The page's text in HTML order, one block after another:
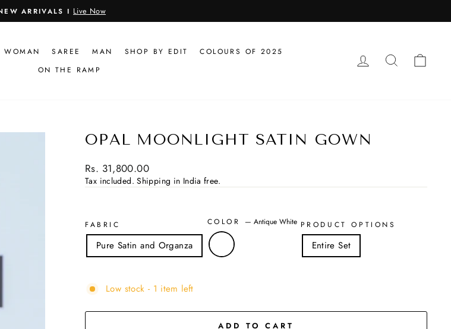
Pause
ARRIVALS I Live Now
WOMAN SAREE MAN SHOP BY EDIT
COLOURS OF 2025
ON THE RAMP
LOG IN SEARCH
OPAL MOONLIGHT SATIN GOWN
Regular
price
Rs. 31,800.00
Tax included.Shipping in India free.
FABRIC
Pure Satin and Organza
COLOR —Antique White PRODUCT OPTIONS
Entire Set
Low stock - 1 item left
ADD TO CART